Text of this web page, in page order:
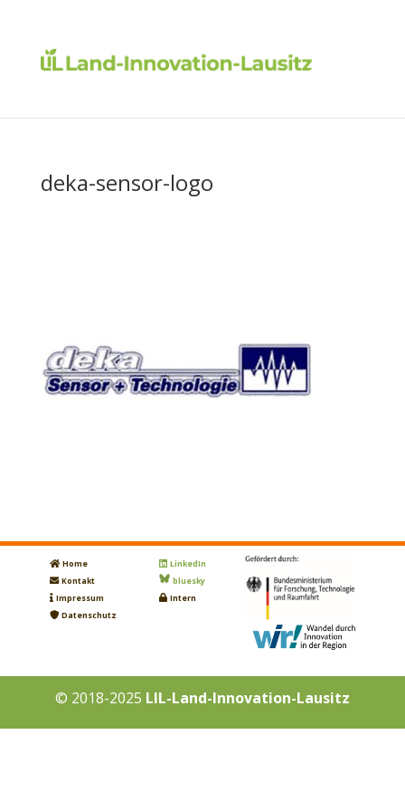
deka-sensor-logo
Home
Kontakt
Impressum
Datenschutz
LinkedIn
bluesky
Intern
© 2018-2025 LIL-Land-Innovation-Lausitz